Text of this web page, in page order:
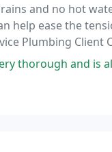
and no hot
help ease the
Plumbing Client
respectful of our